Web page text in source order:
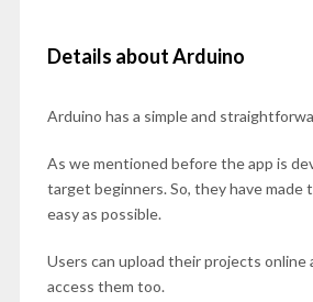
Details about Arduino
Arduino has a simple and
As we mentioned before the app is
target beginners. So, they have made
easy as possible.
Users can upload their projects online
access them too.